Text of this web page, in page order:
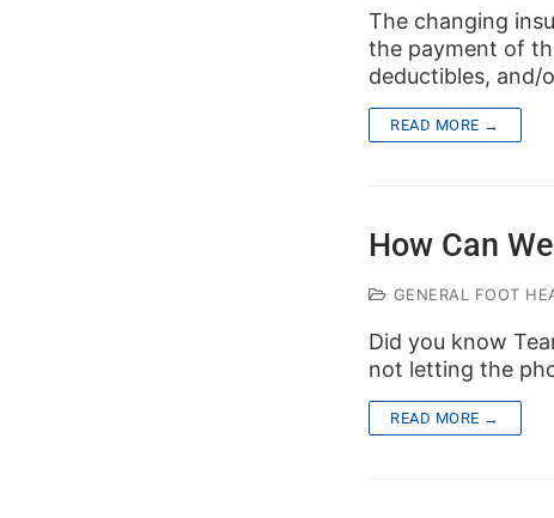
The changing
the payment of
deductibles, and/
READ MORE →
How Can
GENERAL FOOT
Did you know
not letting the
READ MORE →